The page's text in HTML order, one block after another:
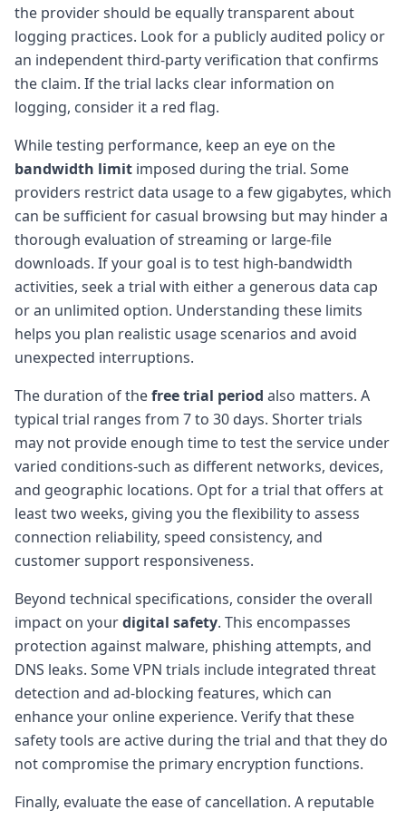
the provider should be equally transparent about
logging practices. Look for a publicly audited policy or
an independent third-party verification that confirms
the claim. If the trial lacks clear information on
logging, consider it a red flag.
While testing performance, keep an eye on the
bandwidth limit imposed during the trial. Some
providers restrict data usage to a few gigabytes, which
can be sufficient for casual browsing but may hinder a
thorough evaluation of streaming or large-file
downloads. If your goal is to test high-bandwidth
activities, seek a trial with either a generous data cap
or an unlimited option. Understanding these limits
helps you plan realistic usage scenarios and avoid
unexpected interruptions.
The duration of thefree trial period also matters. A
typical trial ranges from 7 to 30 days. Shorter trials
may not provide enough time to test the service under
varied conditions-such as different networks, devices,
and geographic locations. Opt for a trial that offers at
least two weeks, giving you the flexibility to assess
connection reliability, speed consistency, and
customer support responsiveness.
Beyond technical specifications, consider the overall
impact on yourdigital safety. This encompasses
protection against malware, phishing attempts, and
DNS leaks. Some VPN trials include integrated threat
detection and ad-blocking features, which can
enhance your online experience. Verify that these
safety tools are active during the trial and that they do
not compromise the primary encryption functions.
Finally, evaluate the ease of cancellation. A reputable